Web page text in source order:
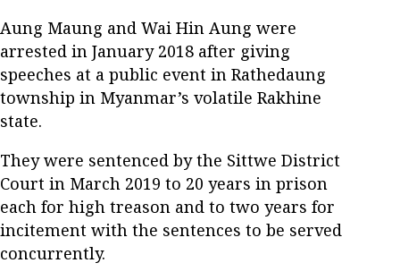
Aung Maung and Wai Hin Aung were
arrested in January 2018 after giving
speeches at a public event in Rathedaung
township in Myanmar’s volatile Rakhine
state.
They were sentenced by the Sittwe District
Court in March 2019 to 20 years in prison
each for high treason and to two years for
incitement with the sentences to be served
concurrently.